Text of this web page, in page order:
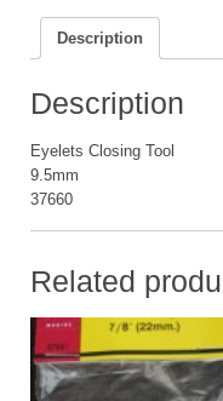
Description
Description
Eyelets Closing Tool
9.5mm
37660
Related